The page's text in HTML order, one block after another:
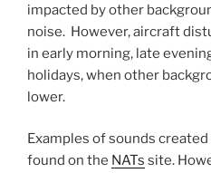
impacted by other
noise. However, aircraft
in early morning, late
holidays, when other
lower.
Examples of sounds
found on the NATs site.